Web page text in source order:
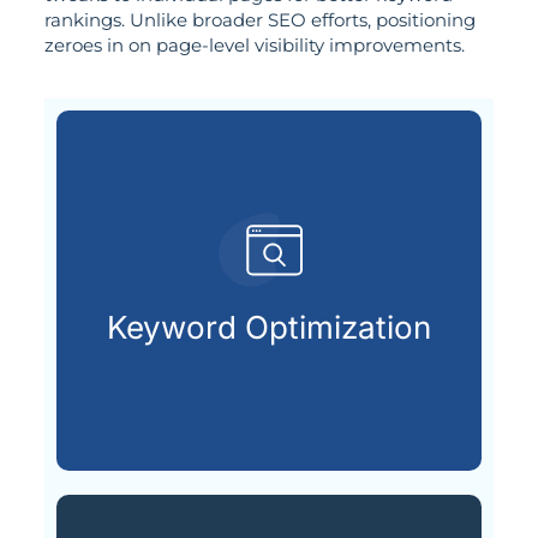
rankings. Unlike broader SEO efforts, positioning
zeroes in on page-level visibility improvements.
Keyword Optimization
Uncovering and applying the
search engines.